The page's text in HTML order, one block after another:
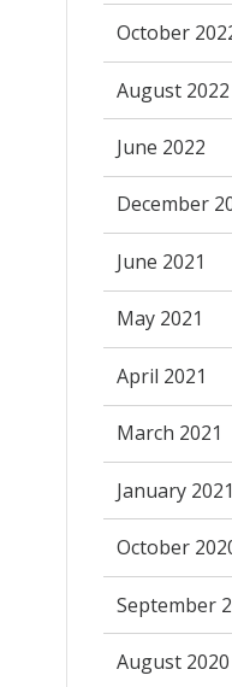
October
August 2022
June 2022
December
June 2021
May 2021
April 2021
March 2021
January 2021
October
September
August 2020